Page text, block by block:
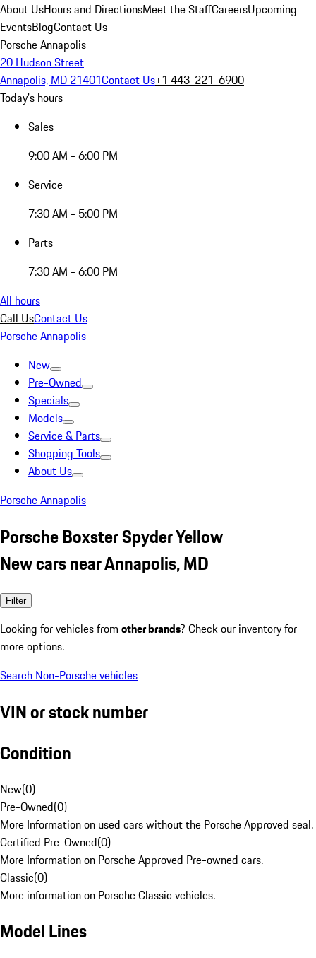
About UsHours and DirectionsMeet the StaffCareersUpcoming
EventsBlogContact Us
Porsche Annapolis
20 Hudson Street
Annapolis, MD 21401Contact Us+1 443-221-6900
Today's hours
Sales
9:00 AM - 6:00 PM
Service
7:30 AM - 5:00 PM
Parts
7:30 AM - 6:00 PM
All hours
Call UsContact Us
Porsche Annapolis
New
Pre-Owned
Specials
Models
Service & Parts
Shopping Tools
About Us
Porsche Annapolis
Porsche Boxster Spyder Yellow
New cars near Annapolis, MD
Filter
Looking for vehicles from other brands? Check our inventory for
more options.
Search Non-Porsche vehicles
VIN or stock number
Condition
New(0)
Pre-Owned(0)
More Information on used cars without the Porsche Approved seal.
Certified Pre-Owned(0)
More Information on Porsche Approved Pre-owned cars.
Classic(0)
More information on Porsche Classic vehicles.
Model Lines